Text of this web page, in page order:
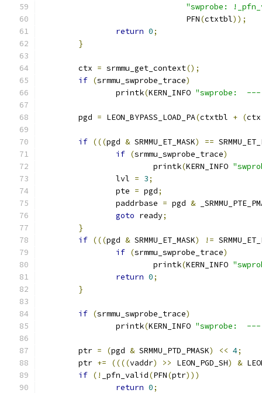
"swprobe:
			       PFN
(ctxtbl));
return 0;
}
	ctx
= srmmu_get_context();
if (srmmu_swprobe_trace)
		printk
(KERN_INFO "swprobe:
	pgd
= LEON_BYPASS_LOAD_PA(ctxtbl + (
if (((pgd & SRMMU_ET_MASK) ==
if (srmmu_swprobe_trace)
			printk
(KERN_INFO
		lvl
= 3;
		pte
= pgd;
		paddrbase
= pgd &
goto ready;
}
if (((pgd & SRMMU_ET_MASK) !=
if (srmmu_swprobe_trace)
			printk
(KERN_INFO
return 0;
}
if (srmmu_swprobe_trace)
		printk
(KERN_INFO "swprobe:
	ptr
= (pgd & SRMMU_PTD_PMASK) << 4;
	ptr
+= ((((vaddr) >> LEON_PGD_SH) &
if (! _pfn_valid(PFN(ptr)))
return 0;